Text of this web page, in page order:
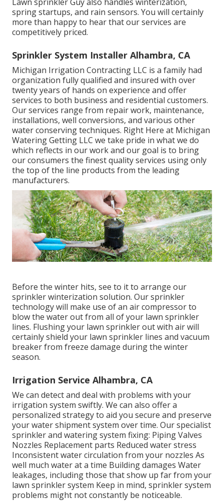
spring startups, and rain sensors. You will certainly
more than happy to hear that our services are
competitively priced.
Sprinkler System Installer Alhambra, CA
Michigan Irrigation Contracting LLC is a family had
organization fully qualified and insured with over
twenty years of hands on experience and offer
services to both business and residential customers.
Our services range from repair work, maintenance,
installations, well conversions, and various other
water conserving techniques. Right Here at Michigan
Watering Getting LLC we take pride in what we do
which reflects in our work and our goal is to bring
our consumers the finest quality services using only
the top of the line products from the leading
manufacturers.
Before the winter hits, see to it to arrange our
sprinkler winterization solution. Our sprinkler
technology will make use of an air compressor to
blow the water out from all of your lawn sprinkler
lines. Flushing your lawn sprinkler out with air will
certainly shield your lawn sprinkler lines and vacuum
breaker from freeze damage during the winter
season.
Irrigation Service Alhambra, CA
We can detect and deal with problems with your
irrigation system swiftly. We can also offer a
personalized strategy to aid you secure and preserve
your water shipment system over time. Our specialist
sprinkler and watering system fixing: Piping Valves
Nozzles Replacement parts Reduced water stress
Inconsistent water circulation from your nozzles As
well much water at a time Building damages Water
leakages, including those that show up far from your
lawn sprinkler system Keep in mind, sprinkler system
problems might not constantly be noticeable.